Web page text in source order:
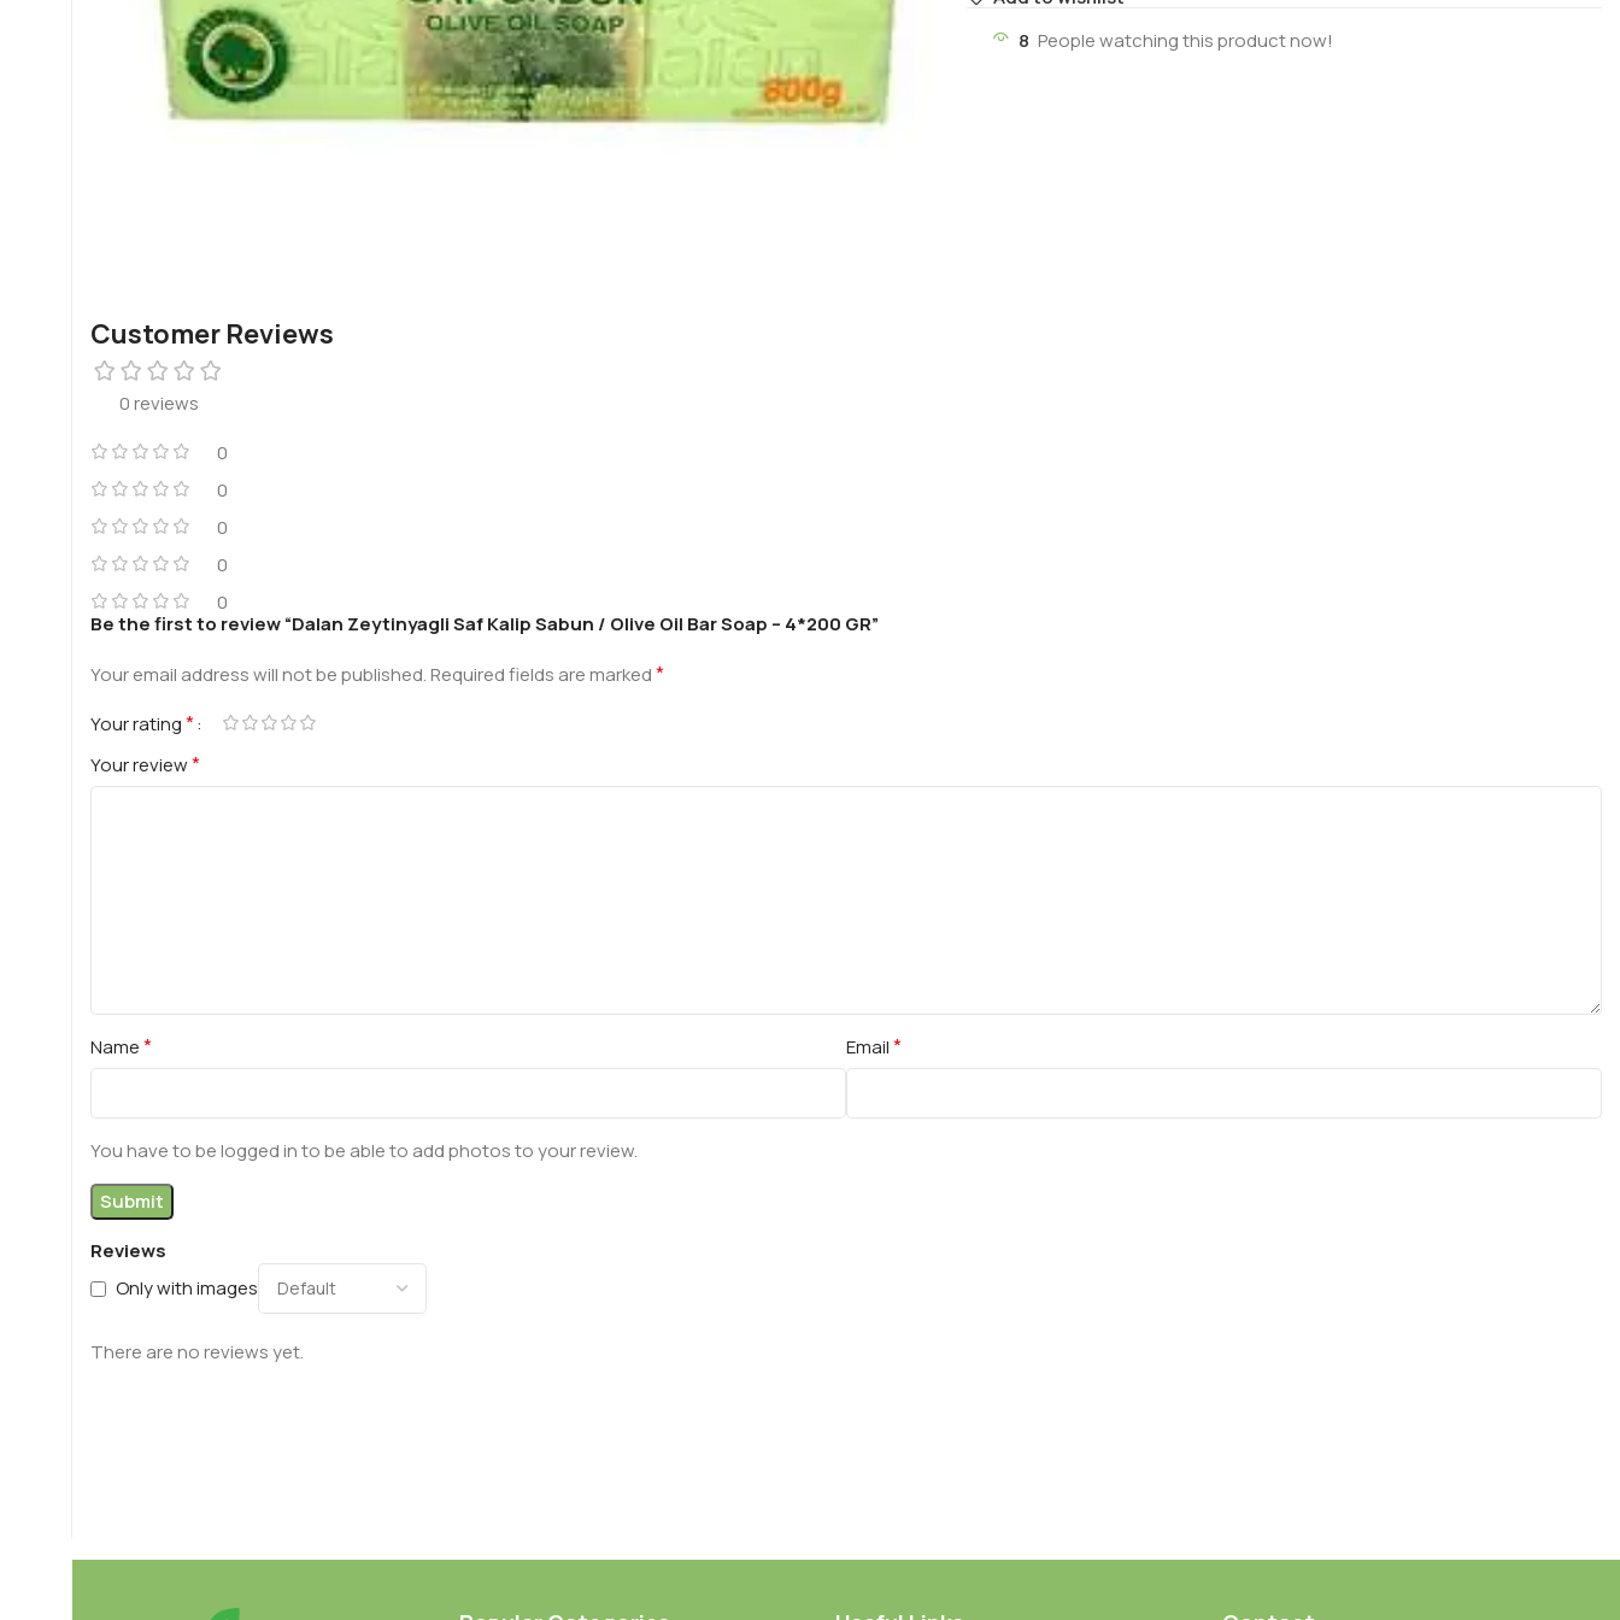
8 People watching this product now!
Customer Reviews
0 reviews
0
0
0
0
0
Reviews
Only with images
There are no reviews yet.
Be the first to review “Dalan Zeytinyagli Saf Kalip Sabun / Olive Oil Bar Soap – 4*200 GR”
Your email address will not be published.Required fields are marked*
Your rating*
Your review*
Name* Email*
You have to be logged in to be able to add photos to your review.